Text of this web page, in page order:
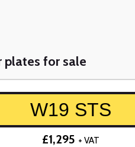
plates for sale
W19 STS
£1,295 + VAT